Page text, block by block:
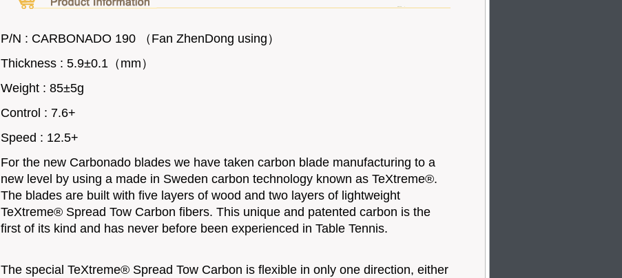
P/N : CARBONADO 190 （Fan ZhenDong using）
Thickness : 5.9±0.1（mm）
Weight : 85±5g
Control : 7.6+
Speed : 12.5+
For the new Carbonado blades we have taken carbon blade manufacturing to a
new level by using a made in Sweden carbon technology known as TeXtreme®.
The blades are built with five layers of wood and two layers of lightweight
TeXtreme® Spread Tow Carbon fibers. This unique and patented carbon is the
first of its kind and has never before been experienced in Table Tennis.
The special TeXtreme® Spread Tow Carbon is flexible in only one direction, either